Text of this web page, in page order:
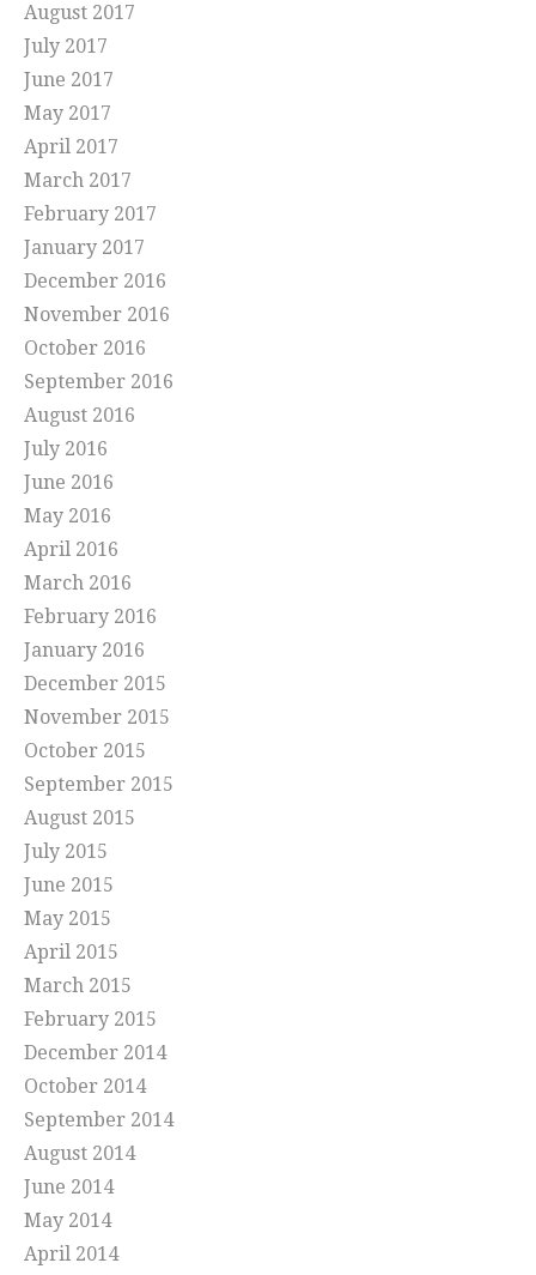
August 2017
July 2017
June 2017
May 2017
April 2017
March 2017
February 2017
January 2017
December 2016
November 2016
October 2016
September 2016
August 2016
July 2016
June 2016
May 2016
April 2016
March 2016
February 2016
January 2016
December 2015
November 2015
October 2015
September 2015
August 2015
July 2015
June 2015
May 2015
April 2015
March 2015
February 2015
December 2014
October 2014
September 2014
August 2014
June 2014
May 2014
April 2014